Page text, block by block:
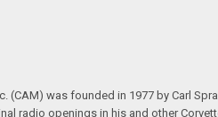
was founded in 1977 by Carl
radio openings in his and other